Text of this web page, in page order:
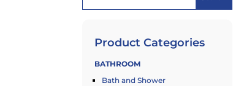
Product Categories
BATHROOM
Bath and Shower